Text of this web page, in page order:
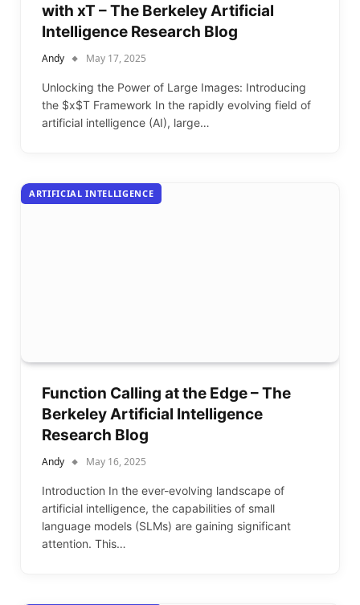
with xT – The Berkeley Artificial
Intelligence Research Blog
Andy May 17, 2025
Unlocking the Power of Large Images: Introducing
the $x$T Framework In the rapidly evolving field of
artificial intelligence (AI), large…
ARTIFICIAL INTELLIGENCE
Function Calling at the Edge – The
Berkeley Artificial Intelligence
Research Blog
Andy May 16, 2025
Introduction In the ever-evolving landscape of
artificial intelligence, the capabilities of small
language models (SLMs) are gaining significant
attention. This…